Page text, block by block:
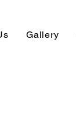
Gallery